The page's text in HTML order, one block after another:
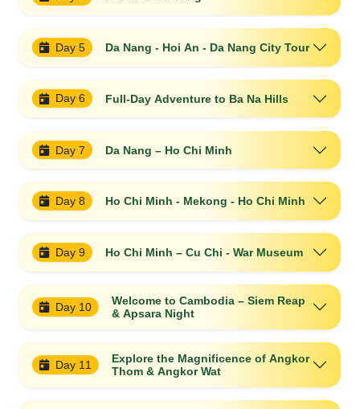
Day 5 Da Nang - Hoi An - Da Nang City Tour
Day 6 Full-Day Adventure to Ba Na Hills
Day 7 Da Nang – Ho Chi Minh
Day 8 Ho Chi Minh - Mekong - Ho Chi Minh
Day 9 Ho Chi Minh – Cu Chi - War Museum
Day 10
Welcome to Cambodia – Siem Reap
& Apsara Night
Day 11
Explore the Magnificence of Angkor
Thom & Angkor Wat